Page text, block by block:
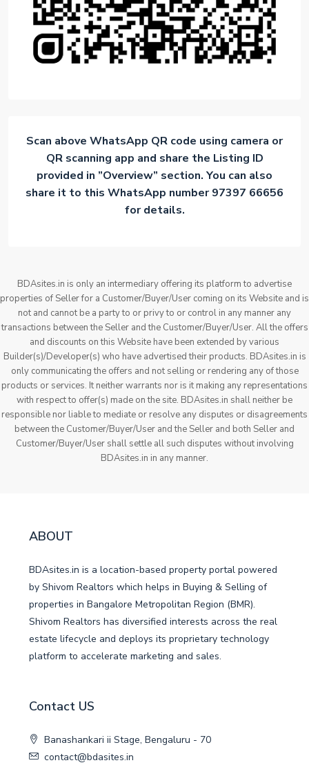
Scan above WhatsApp QR code using camera or
QR scanning app and share the Listing ID
provided in ”Overview” section. You can also
share it to this WhatsApp number 97397 66656
for details.
BDAsites.in is only an intermediary offering its platform to advertise
properties of Seller for a Customer/Buyer/User coming on its Website and is
not and cannot be a party to or privy to or control in any manner any
transactions between the Seller and the Customer/Buyer/User. All the offers
and discounts on this Website have been extended by various
Builder(s)/Developer(s) who have advertised their products. BDAsites.in is
only communicating the offers and not selling or rendering any of those
products or services. It neither warrants nor is it making any representations
with respect to offer(s) made on the site. BDAsites.in shall neither be
responsible nor liable to mediate or resolve any disputes or disagreements
between the Customer/Buyer/User and the Seller and both Seller and
Customer/Buyer/User shall settle all such disputes without involving
BDAsites.in in any manner.
ABOUT
BDAsites.in is a location-based property portal powered
by Shivom Realtors which helps in Buying & Selling of
properties in Bangalore Metropolitan Region (BMR).
Shivom Realtors has diversified interests across the real
estate lifecycle and deploys its proprietary technology
platform to accelerate marketing and sales.
Contact US
Banashankari ii Stage, Bengaluru - 70
contact@bdasites.in